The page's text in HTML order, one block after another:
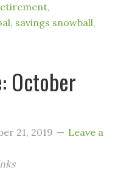
,
, savings snowball,
October
21, 2019
Leave a